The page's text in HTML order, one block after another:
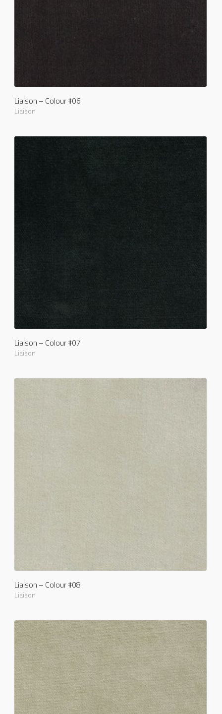
Liaison – Colour #06
Liaison
Liaison – Colour #07
Liaison
Liaison – Colour #08
Liaison